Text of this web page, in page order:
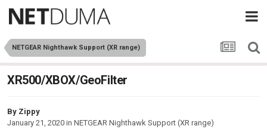
NETGEAR Nighthawk Support (XR range)
XR500/XBOX/GeoFilter
By Zippy
January 21, 2020 in NETGEAR Nighthawk Support (XR range)